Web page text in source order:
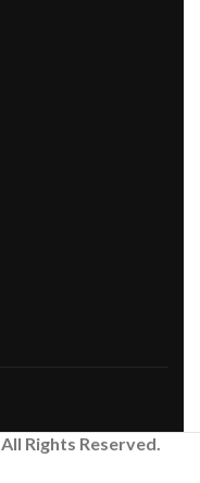
All Rights Reserved.